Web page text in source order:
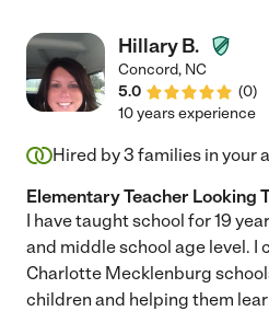
Hillary B.
Concord, NC
5.0
(0)
10 years experience
Hired by3 families in your
Elementary Teacher Looking
I have taught school for 19
and middle school age level. I
Charlotte Mecklenburg
children and helping them